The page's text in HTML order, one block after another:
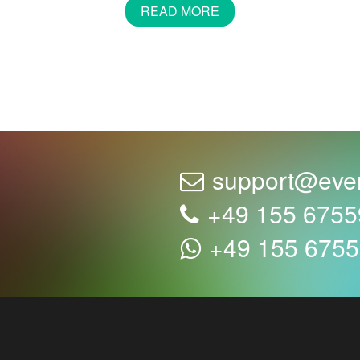
not mean that you have to celebrate in the snow. A
a birthday, without a cake. Almost everyone likes a
to a main course at your party.
READ MORE
+49 155
+49 155